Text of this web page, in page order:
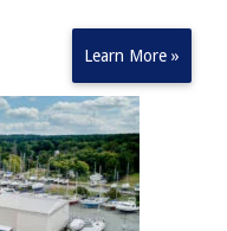
Learn More »